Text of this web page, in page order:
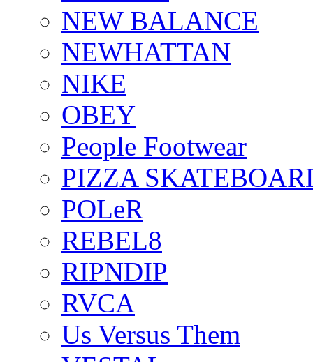
NEW BALANCE
NEWHATTAN
NIKE
OBEY
People Footwear
PIZZA
POLeR
REBEL8
RIPNDIP
RVCA
Us Versus Them